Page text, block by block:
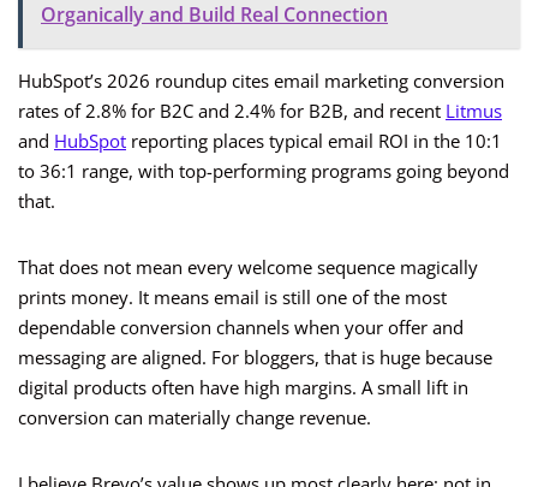
Organically and Build Real Connection
HubSpot’s 2026 roundup cites email marketing conversion
rates of 2.8% for B2C and 2.4% for B2B, and recent Litmus
and HubSpot reporting places typical email ROI in the 10:1
to 36:1 range, with top-performing programs going beyond
that.
That does not mean every welcome sequence magically
prints money. It means email is still one of the most
dependable conversion channels when your offer and
messaging are aligned. For bloggers, that is huge because
digital products often have high margins. A small lift in
conversion can materially change revenue.